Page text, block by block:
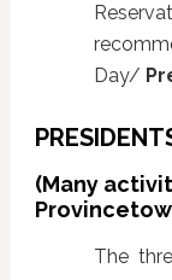
Day/
(Many
The